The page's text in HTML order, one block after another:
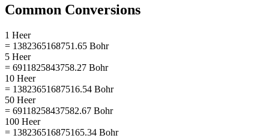
Common Conversions
1 Heer
= 1382365168751.65 Bohr
5 Heer
= 6911825843758.27 Bohr
10 Heer
= 13823651687516.54 Bohr
50 Heer
= 69118258437582.67 Bohr
100 Heer
= 138236516875165.34 Bohr